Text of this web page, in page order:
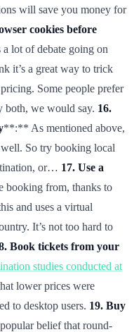
will save you money for
cookies before
lot of debate going on
it’s a great way to trick
Some people prefer
both, we would say. 16.
**:** As mentioned above,
So try booking local
or… 17. Use a
booking from, thanks to
and uses a virtual
It’s not too hard to
Book tickets from your
studies conducted at
lower prices were
to desktop users. 19. Buy
belief that round-